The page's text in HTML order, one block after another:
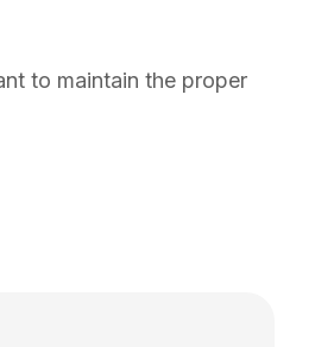
to maintain the proper